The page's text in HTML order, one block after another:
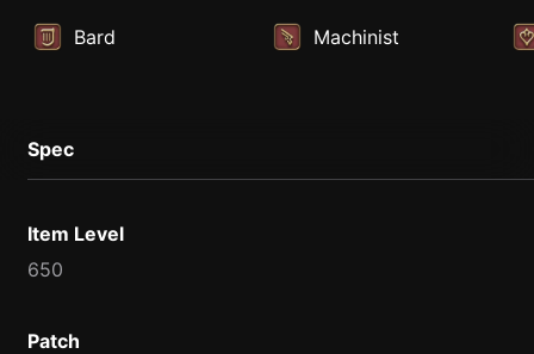
Bard Machinist
Spec
Item Level
650
Patch